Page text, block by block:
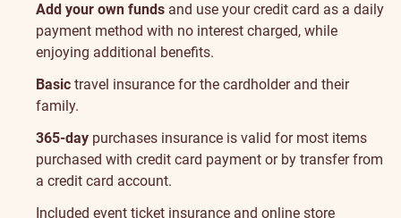
Add your own funds and use your credit card as a daily
payment method with no interest charged, while
enjoying additional benefits.
Basic travel insurance for the cardholder and their
family.
365-day purchases insurance is valid for most items
purchased with credit card payment or by transfer from
a credit card account.
Included event ticket insurance and online store